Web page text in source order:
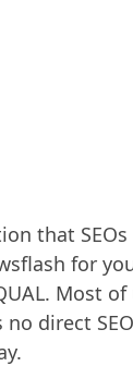
that
for
Most
no direct